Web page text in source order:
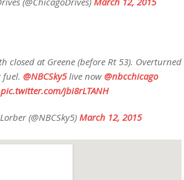
closed at Greene (before Rt 53). Overturned
fuel. @NBCSky5live now @nbcchicago
pic.twitter.com/jbi8rLTANH
(@NBCSky5) March 12, 2015